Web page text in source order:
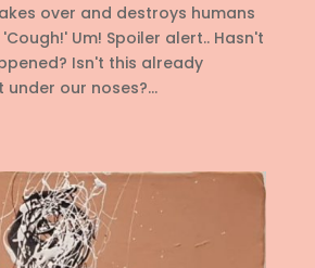
over and destroys humans
Um! Spoiler alert.. Hasn't
Isn't this already
our noses?...